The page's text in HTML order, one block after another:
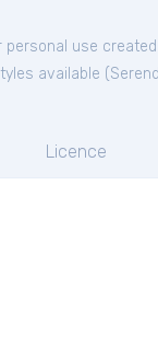
personal use
available (
Licence